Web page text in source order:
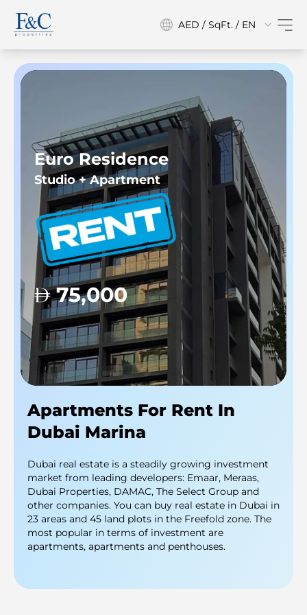
AED / SqFt. / EN
Apartments For Rent In
Dubai Marina
Dubai real estate is a steadily growing investment
market from leading developers: Emaar, Meraas,
Dubai Properties, DAMAC, The Select Group and
other companies. You can buy real estate in Dubai in
23 areas and 45 land plots in the Freefold zone. The
most popular in terms of investment are
apartments, apartments and penthouses.
Euro Residence
Studio + Apartment
75,000